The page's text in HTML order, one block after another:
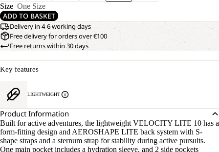
Size One Size
ADD TO BASKET
Delivery in 4-6 working days
Free delivery for orders over €100
Free returns within 30 days
Key features
LIGHTWEIGHT
Product Information
Built for active adventures, the lightweight VELOCITY LITE 10 has a
form-fitting design and AEROSHAPE LITE back system with S-
shape straps and a sternum strap for stability during active pursuits.
One main pocket includes a hydration sleeve, and 2 side pockets